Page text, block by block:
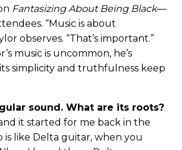
Fantasizing About Being Black—
“Music is about
observes. “That’s important.”
music is uncommon, he’s
simplicity and truthfulness keep
sound. What are its roots?
it started for me back in the
is like Delta guitar, when you